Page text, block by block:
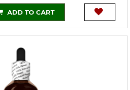
ADD TO CART